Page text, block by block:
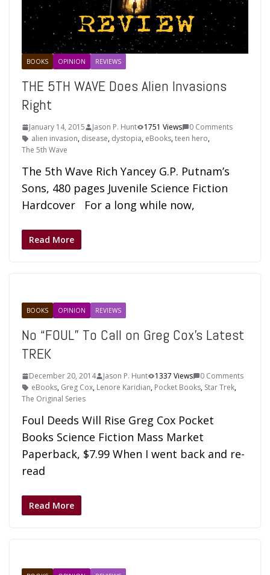
BOOKS OPINION REVIEWS
THE 5TH WAVE Does Alien Invasions
Right
January 14, 2015 Jason P. Hunt 1751 Views
0 Comments
alien invasion, disease, dystopia, eBooks,teen hero,
The 5th Wave
The 5th Wave Rich Yancey G.P. Putnam’s
Sons, 480 pages Juvenile Science Fiction
Hardcover For a long while now,
Read More
BOOKS OPINION REVIEWS
No “FOUL” To Call on Greg Cox’s Latest
TREK
December 20, 2014 Jason P. Hunt 1337 Views
0 Comments
eBooks, Greg Cox, Lenore Karidian, Pocket Books, Star Trek,
The Original Series
Foul Deeds Will Rise Greg Cox Pocket
Books Science Fiction Mass Market
Paperback, $7.99 When I went back and re-
read
Read More